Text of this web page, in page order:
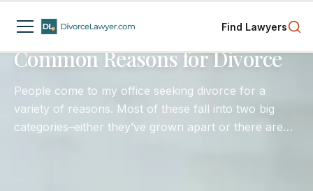
Find Lawyers
4min read
Common Reasons for Divorce
People come to my office seeking divorce for a
variety of reasons. Most of these fall into two big
categories–either they’ve grown apart or there are